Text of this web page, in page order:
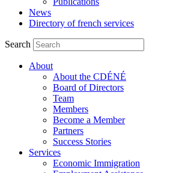
News
Directory of french services
Search
About
About the CDÉNÉ
Board of Directors
Team
Members
Become a Member
Partners
Success Stories
Services
Economic Immigration